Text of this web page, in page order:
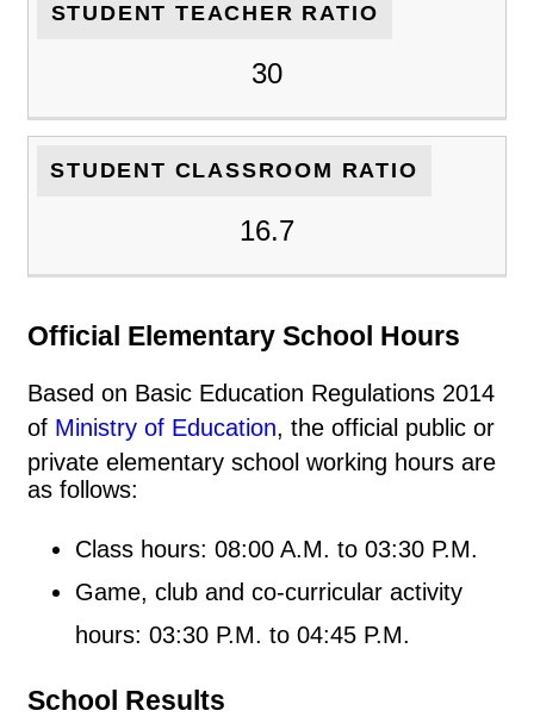
STUDENT TEACHER RATIO
30
STUDENT CLASSROOM RATIO
16.7
Official Elementary School Hours
Based on Basic Education Regulations 2014
of Ministry of Education, the official public or
private elementary school working hours are
as follows:
Class hours: 08:00 A.M. to 03:30 P.M.
Game, club and co-curricular activity
hours: 03:30 P.M. to 04:45 P.M.
School Results